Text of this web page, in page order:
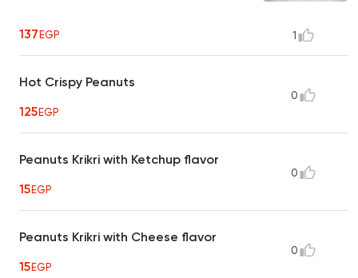
137EGP 1
Hot Crispy Peanuts
125EGP
0
Peanuts Krikri with Ketchup flavor
15EGP
0
Peanuts Krikri with Cheese flavor
15EGP
0